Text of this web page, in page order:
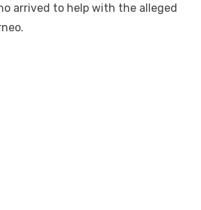
arrived to help with the alleged